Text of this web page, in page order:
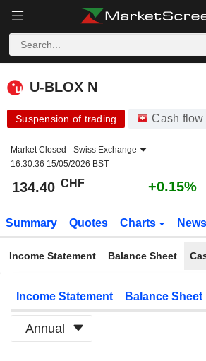
U-BLOX N
U-BLOX N
Suspension of trading Cash
Market Closed - Swiss Exchange
16:30:36 15/05/2026 BST
134.40 CHF +0.15%
Summary Quotes Charts News
Income Statement Balance Sheet
Income Statement Balance Sheet
Annual